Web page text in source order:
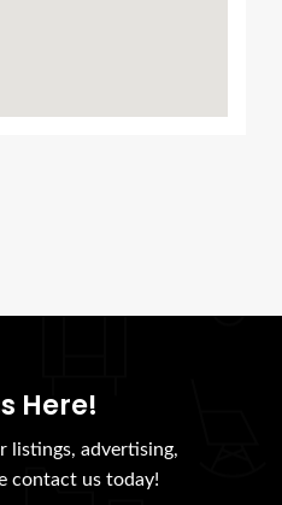
Here!
listings, advertising,
contact us today!